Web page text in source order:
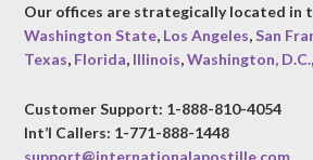
Our offices are strategically located in
Washington State, Los Angeles,San
Texas, Florida, Illinois,Washington, D.C.
Customer Support: 1-888-810-4054
Int’l Callers: 1-771-888-1448
support@internationalapostille.com